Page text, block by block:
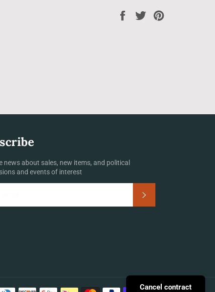
Share
Tweet
news about sales, new items, and political
and events of interest
Payment
Cancel contract